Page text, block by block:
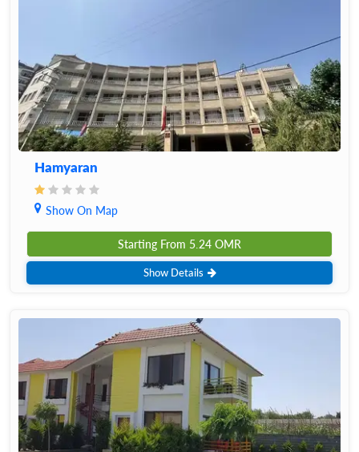
Hamyaran
Show On Map
Starting From 5.24 OMR
Show Details